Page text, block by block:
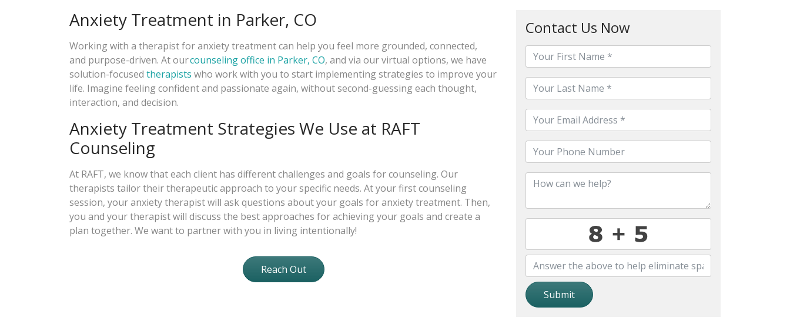
Contact Us Now
Submit
Anxiety Treatment in Parker, CO
Working with a therapist for anxiety treatment can help you feel more grounded, connected,
and purpose-driven. At ourcounseling office in Parker, CO, and via our virtual options, we have
solution-focusedtherapists who work with you to start implementing strategies to improve your
life. Imagine feeling confident and passionate again, without second-guessing each thought,
interaction, and decision.
Anxiety Treatment Strategies We Use at RAFT
Counseling
At RAFT, we know that each client has different challenges and goals for counseling. Our
therapists tailor their therapeutic approach to your specific needs. At your first counseling
session, your anxiety therapist will ask questions about your goals for anxiety treatment. Then,
you and your therapist will discuss the best approaches for achieving your goals and create a
plan together. We want to partner with you in living intentionally!
Reach Out